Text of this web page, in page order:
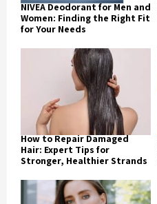
NIVEA Deodorant for Men and
Women: Finding the Right Fit
for Your Needs
How to Repair Damaged
Hair: Expert Tips for
Stronger, Healthier Strands